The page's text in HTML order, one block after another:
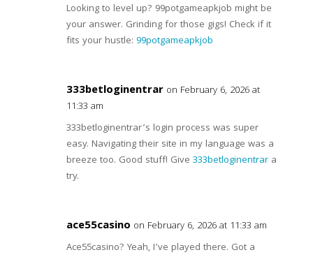
Looking to level up? 99potgameapkjob might be
your answer. Grinding for those gigs! Check if it
fits your hustle: 99potgameapkjob
333betloginentrar on February 6, 2026 at
11:33 am
333betloginentrar’s login process was super
easy. Navigating their site in my language was a
breeze too. Good stuff! Give 333betloginentrara
try.
ace55casino on February 6, 2026 at 11:33 am
Ace55casino? Yeah, I’ve played there. Got a